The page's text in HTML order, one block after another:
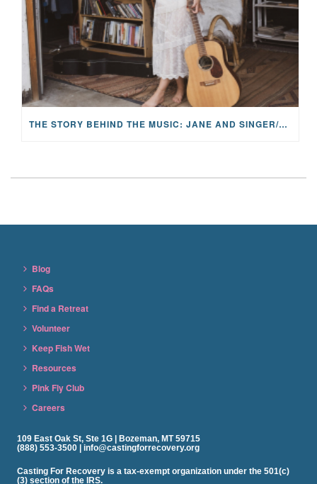
THE STORY BEHIND THE MUSIC: JANE AND SINGER/SONGWRITER KOHANNA MCCRARY
Blog
FAQs
Find a Retreat
Volunteer
Keep Fish Wet
Resources
Pink Fly Club
Careers
109 East Oak St, Ste 1G | Bozeman, MT 59715
(888) 553-3500 | info@castingforrecovery.org
Casting For Recovery is a tax-exempt organization under the 501(c)
(3) section of the IRS.